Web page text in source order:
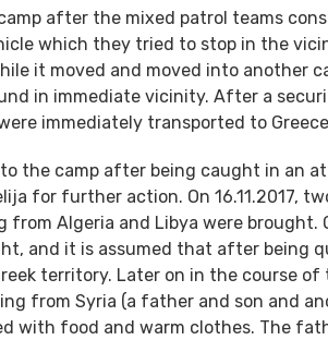
after the mixed patrol teams
which they tried to stop in the
it moved and moved into another
in immediate vicinity. After a
immediately transported to
to the camp after being caught in an
for further action. On 16.11.2017,
Algeria and Libya were brought.
and it is assumed that after being
territory. Later on in the course of
from Syria (a father and son and
with food and warm clothes. The